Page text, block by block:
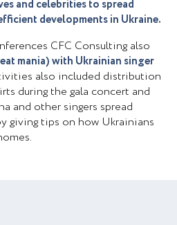
and celebrities to spread
developments in Ukraine.
CFC Consulting also
mania) with Ukrainian singer
also included distribution
during the gala concert and
and other singers spread
giving tips on how Ukrainians